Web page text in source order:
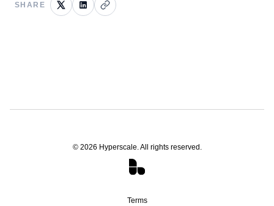
SHARE
© 2026 Hyperscale. All rights reserved.
Terms